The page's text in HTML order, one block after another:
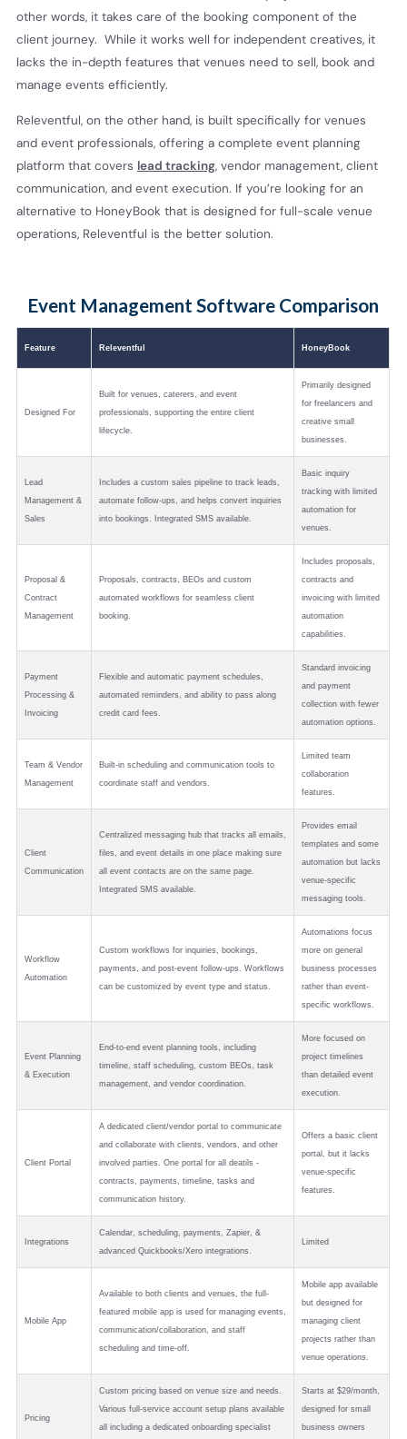
other words, it takes care of the booking component of the
client journey. While it works well for independent creatives, it
lacks the in-depth features that venues need to sell, book and
manage events efficiently.
Releventful, on the other hand, is built specifically for venues
and event professionals, offering a complete event planning
platform that covers lead tracking, vendor management, client
communication, and event execution. If you’re looking for an
alternative to HoneyBook that is designed for full-scale venue
operations, Releventful is the better solution.
Event Management Software Comparison
Feature Releventful HoneyBook
Designed For
Built for venues, caterers, and event
professionals, supporting the entire client
lifecycle.
Primarily designed
for freelancers and
creative small
businesses.
Lead
Management &
Sales
Includes a custom sales pipeline to track leads,
automate follow-ups, and helps convert inquiries
into bookings. Integrated SMS available.
Basic inquiry
tracking with limited
automation for
venues.
Proposal &
Contract
Management
Proposals, contracts, BEOs and custom
automated workflows for seamless client
booking.
Includes proposals,
contracts and
invoicing with limited
automation
capabilities.
Payment
Processing &
Invoicing
Flexible and automatic payment schedules,
automated reminders, and ability to pass along
credit card fees.
Standard invoicing
and payment
collection with fewer
automation options.
Team & Vendor
Management
Built-in scheduling and communication tools to
coordinate staff and vendors.
Limited team
collaboration
features.
Client
Communication
Centralized messaging hub that tracks all emails,
files, and event details in one place making sure
all event contacts are on the same page.
Integrated SMS available.
Provides email
templates and some
automation but lacks
venue-specific
messaging tools.
Workflow
Automation
Custom workflows for inquiries, bookings,
payments, and post-event follow-ups. Workflows
can be customized by event type and status.
Automations focus
more on general
business processes
rather than event-
specific workflows.
Event Planning
& Execution
End-to-end event planning tools, including
timeline, staff scheduling, custom BEOs, task
management, and vendor coordination.
More focused on
project timelines
than detailed event
execution.
Client Portal
A dedicated client/vendor portal to communicate
and collaborate with clients, vendors, and other
involved parties. One portal for all deatils -
contracts, payments, timeline, tasks and
communication history.
Offers a basic client
portal, but it lacks
venue-specific
features.
Integrations
Calendar, scheduling, payments, Zapier, &
advanced Quickbooks/Xero integrations.
Limited
Mobile App
Available to both clients and venues, the full-
featured mobile app is used for managing events,
communication/collaboration, and staff
scheduling and time-off.
Mobile app available
but designed for
managing client
projects rather than
venue operations.
Pricing
Custom pricing based on venue size and needs.
Various full-service account setup plans available
all including a dedicated onboarding specialist
Starts at $29/month,
designed for small
business owners